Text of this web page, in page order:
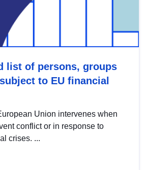
list of persons, groups
to EU financial
Union intervenes when
conflict or in response to
crises. ...